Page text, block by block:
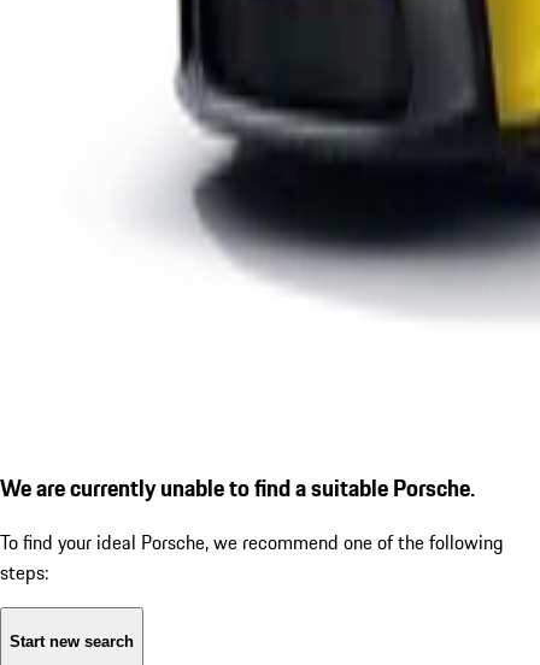
We are currently unable to find a suitable Porsche.
To find your ideal Porsche, we recommend one of the following
steps:
Start new search